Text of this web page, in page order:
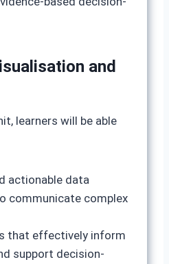
and
learners will be able
actionable data
communicate complex
that effectively inform
support decision-